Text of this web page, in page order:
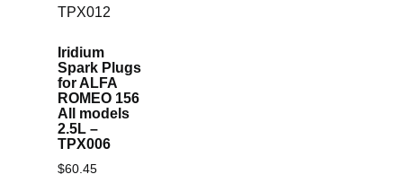
Iridium
Spark Plugs
for ALFA
ROMEO 156
All models
2.5L –
TPX006
$60.45